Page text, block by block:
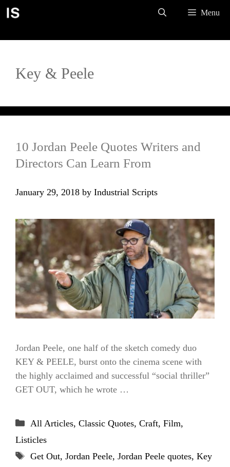
Skip
Menu
Key & Peele
10 Jordan Peele Quotes Writers and
Directors Can Learn From
January 29, 2018 by Industrial Scripts
Jordan Peele, one half of the sketch comedy duo
KEY & PEELE, burst onto the cinema scene with
the highly acclaimed and successful “social thriller”
GET OUT, which he wrote …
Categories
All Articles, Classic Quotes, Craft, Film,
Listicles
Tags
Get Out, Jordan Peele, Jordan Peele quotes, Key